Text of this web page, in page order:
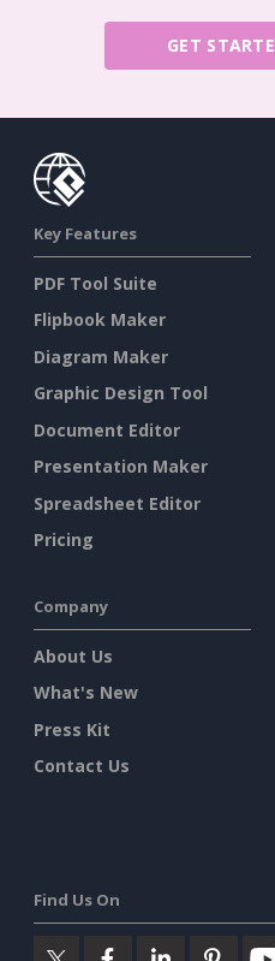
GET
Key Features
PDF Tool Suite
Flipbook Maker
Diagram Maker
Graphic Design Tool
Document Editor
Presentation Maker
Spreadsheet Editor
Pricing
Company
About Us
What's New
Press Kit
Contact Us
Find Us On